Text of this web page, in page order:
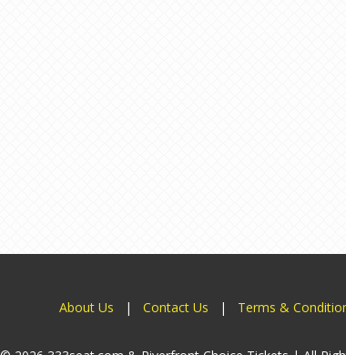
About Us | Contact Us | Terms &